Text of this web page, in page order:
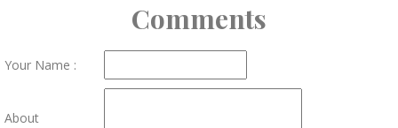
Comments
Your Name :
About